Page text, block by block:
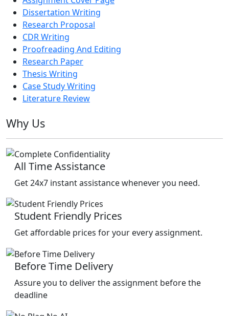
Dissertation Writing
Research Proposal
CDR Writing
Proofreading And Editing
Research Paper
Thesis Writing
Case Study Writing
Literature Review
Why Us
All Time Assistance
Get 24x7 instant assistance whenever you need.
Student Friendly Prices
Get affordable prices for your every assignment.
Before Time Delivery
Assure you to deliver the assignment before the
deadline